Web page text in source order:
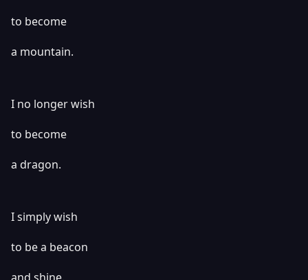
to become
a mountain.
I no longer wish
to become
a dragon.
I simply wish
to be a beacon